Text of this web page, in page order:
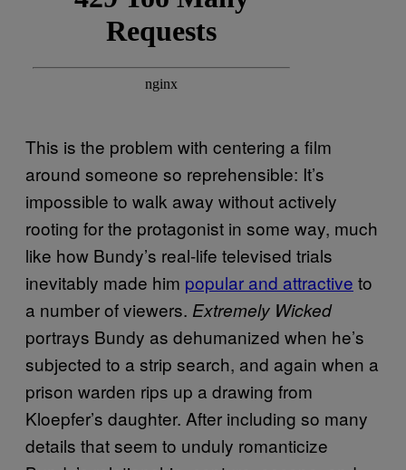
This is the problem with centering a film
around someone so reprehensible: It’s
impossible to walk away without actively
rooting for the protagonist in some way, much
like how Bundy’s real-life televised trials
inevitably made him popular and attractive to
a number of viewers. Extremely Wicked
portrays Bundy as dehumanized when he’s
subjected to a strip search, and again when a
prison warden rips up a drawing from
Kloepfer’s daughter. After including so many
details that seem to unduly romanticize